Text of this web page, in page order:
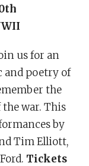
us for an
and poetry of
the
war. This
by
Tim Elliott,
Tickets